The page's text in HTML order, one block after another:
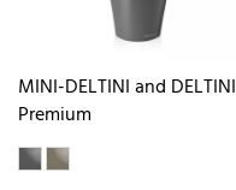
MINI-DELTINI and DELTINI
Premium